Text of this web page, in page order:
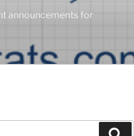
announcements for